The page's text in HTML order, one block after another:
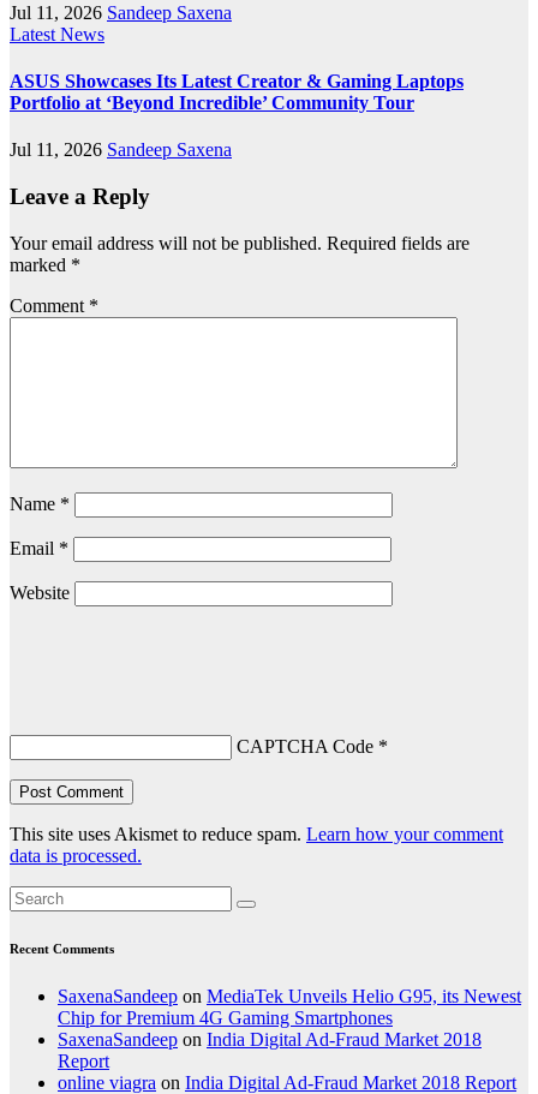
Jul 11, 2026 Sandeep Saxena
Latest News
ASUS Showcases Its Latest Creator & Gaming Laptops
Portfolio at ‘Beyond Incredible’ Community Tour
Jul 11, 2026 Sandeep Saxena
Leave a Reply
Your email address will not be published. Required fields are
marked *
Comment *
Name *
Email *
Website
CAPTCHA Code *
This site uses Akismet to reduce spam. Learn how your comment
data is processed.
Recent Comments
SaxenaSandeep on MediaTek Unveils Helio G95, its Newest
Chip for Premium 4G Gaming Smartphones
SaxenaSandeep on India Digital Ad-Fraud Market 2018
Report
online viagra on India Digital Ad-Fraud Market 2018 Report